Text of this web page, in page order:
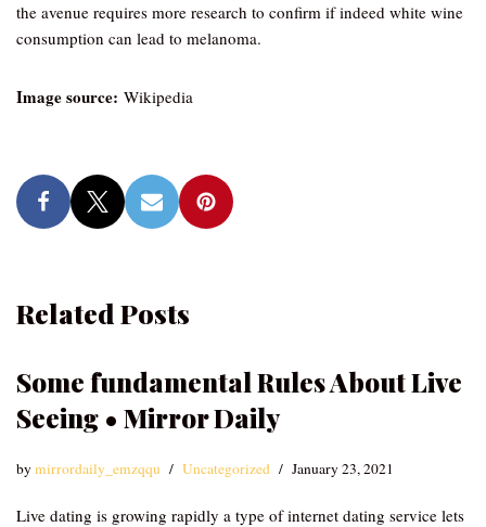
the avenue requires more research to confirm if indeed white wine
consumption can lead to melanoma.
Image source: Wikipedia
Related Posts
Some fundamental Rules About Live
Seeing • Mirror Daily
bymirrordaily_emzqqu Uncategorized January 23, 2021
Live dating is growing rapidly a type of internet dating service lets